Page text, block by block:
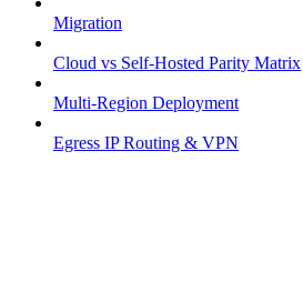
Migration
Cloud vs Self-Hosted Parity Matrix
Multi-Region Deployment
Egress IP Routing & VPN